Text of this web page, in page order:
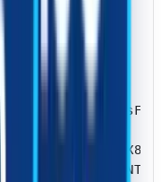
5.0 (Windows NT